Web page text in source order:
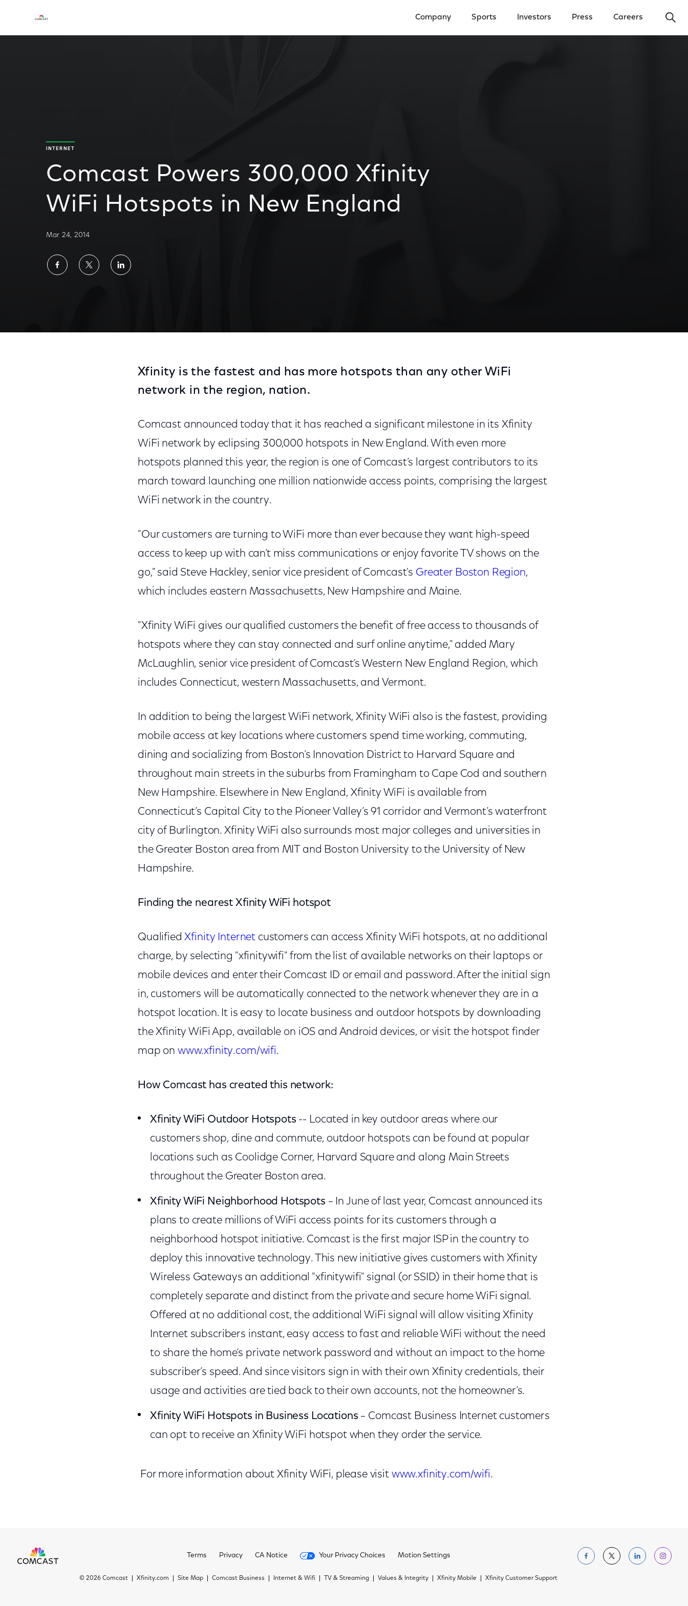
Company Sports Investors Press Careers
INTERNET
Comcast Powers 300,000 Xfinity
WiFi Hotspots in New England
Mar 24, 2014
ShareShareShare
Xfinity is the fastest and has more hotspots than any other WiFi
network in the region, nation.
Comcast announced today that it has reached a significant milestone in its Xfinity
WiFi network by eclipsing 300,000 hotspots in New England. With even more
hotspots planned this year, the region is one of Comcast’s largest contributors to its
march toward launching one million nationwide access points, comprising the largest
WiFi network in the country.
"Our customers are turning to WiFi more than ever because they want high-speed
access to keep up with can’t miss communications or enjoy favorite TV shows on the
go," said Steve Hackley, senior vice president of Comcast's Greater Boston Region,
which includes eastern Massachusetts, New Hampshire and Maine.
"Xfinity WiFi gives our qualified customers the benefit of free access to thousands of
hotspots where they can stay connected and surf online anytime," added Mary
McLaughlin, senior vice president of Comcast’s Western New England Region, which
includes Connecticut, western Massachusetts, and Vermont.
In addition to being the largest WiFi network, Xfinity WiFi also is the fastest, providing
mobile access at key locations where customers spend time working, commuting,
dining and socializing from Boston’s Innovation District to Harvard Square and
throughout main streets in the suburbs from Framingham to Cape Cod and southern
New Hampshire. Elsewhere in New England, Xfinity WiFi is available from
Connecticut’s Capital City to the Pioneer Valley’s 91 corridor and Vermont’s waterfront
city of Burlington. Xfinity WiFi also surrounds most major colleges and universities in
the Greater Boston area from MIT and Boston University to the University of New
Hampshire.
Finding the nearest Xfinity WiFi hotspot
QualifiedXfinity Internet customers can access Xfinity WiFi hotspots, at no additional
charge, by selecting "xfinitywifi" from the list of available networks on their laptops or
mobile devices and enter their Comcast ID or email and password. After the initial sign
in, customers will be automatically connected to the network whenever they are in a
hotspot location. It is easy to locate business and outdoor hotspots by downloading
the Xfinity WiFi App, available on iOS and Android devices, or visit the hotspot finder
map on www.xfinity.com/wifi.
How Comcast has created this network:
Xfinity WiFi Outdoor Hotspots -- Located in key outdoor areas where our
customers shop, dine and commute, outdoor hotspots can be found at popular
locations such as Coolidge Corner, Harvard Square and along Main Streets
throughout the Greater Boston area.
Xfinity WiFi Neighborhood Hotspots – In June of last year, Comcast announced its
plans to create millions of WiFi access points for its customers through a
neighborhood hotspot initiative. Comcast is the first major ISP in the country to
deploy this innovative technology. This new initiative gives customers with Xfinity
Wireless Gateways an additional "xfinitywifi" signal (or SSID) in their home that is
completely separate and distinct from the private and secure home WiFi signal.
Offered at no additional cost, the additional WiFi signal will allow visiting Xfinity
Internet subscribers instant, easy access to fast and reliable WiFi without the need
to share the home’s private network password and without an impact to the home
subscriber’s speed. And since visitors sign in with their own Xfinity credentials, their
usage and activities are tied back to their own accounts, not the homeowner’s.
Xfinity WiFi Hotspots in Business Locations – Comcast Business Internet customers
can opt to receive an Xfinity WiFi hotspot when they order the service.
For more information about Xfinity WiFi, please visit www.xfinity.com/wifi.
Terms Privacy CA Notice Your Privacy Choices Motion Settings Follow us on
Follow us on
Follow us
© 2026 Comcast Xfinity.com Site Map Comcast Business Internet & Wifi TV & Streaming Values & Integrity Xfinity Mobile Xfinity Customer Support